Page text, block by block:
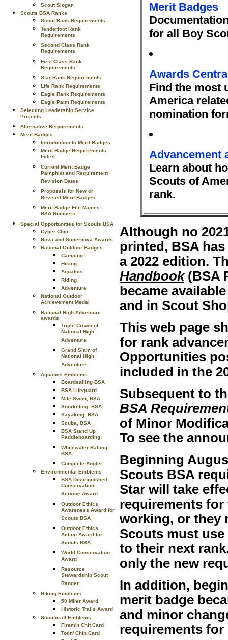
Scout Slogan
Scouts BSA Ranks
Scout Rank Requirements
Tenderfoot Rank
Requirements
Second Class Rank
Requirements
First Class Rank
Requirements
Star Rank Requirements
Life Rank Requirements
Eagle Rank Requirements
Eagle Palm Requirements
Selecting Leadership Service
Projects
Alternative Requirements
Merit Badges
Introduction to Merit Badges
Merit Badge Requirements
Index
Current Merit Badge
Pamphlet and Requirement
Revision Dates
Proposals for New or
Revised Merit Badges
Merit Badge File Names -
BSA Numbers
Special Opportunities for Scouts BSA
Cyber Chip
Nova and Supernova Awards
National Outdoor Badges
Camping
Hiking
Aquatics
Riding
Adventure
National Outdoor
Achievement Medal
National High Adventure
awards
Triple Crown of
National High
Adventure
Grand Slam of
National High
Adventure
Aquatics Emblems
Boardsailing BSA
BSA Lifeguard
Mile Swim, BSA
Snorkeling, BSA
Kayaking, BSA
Scuba, BSA
BSA Stand Up
Paddleboarding
Whitewater Rafting,
BSA
Complete Angler
Environmental Emblems
BSA Distinguished
Conservation
Service Award
Outdoor Ethics
Awareness Award for
Scouts BSA
Outdoor Ethics
Action Award for
Scouts BSA
World Conservation
Award
Resource
Stewardship Scout
Ranger
Hiking Emblems
50 Miler Award
Historic Trails Award
Scoutcraft Emblems
Firem'n Chit Card
Totin' Chip Card
Merit Badges
for all Boy
Awards
Find the most
America
nomination
Advancement
Learn about
Scouts of
rank.
Although no
printed, BSA
a 2022 edition.
Handbook(BSA
became
and in Scout
This web page
for rank
Opportunities
included in the
Subsequent to
BSA
of Minor
To see the
Beginning
Scouts BSA
Star will take
requirements
working, or they
Scouts must
to their next
only the new
In addition,
merit badge
and minor
requirements for